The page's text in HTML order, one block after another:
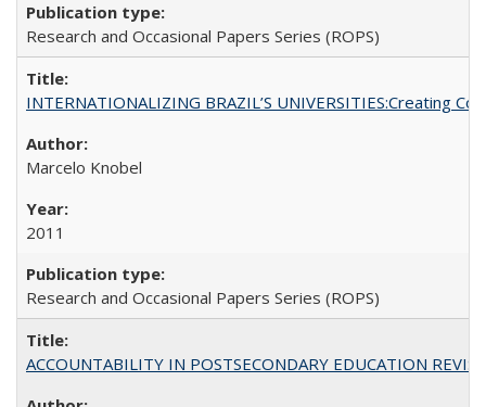
Research and Occasional Papers Series (ROPS)
INTERNATIONALIZING BRAZIL’S UNIVERSITIES:Creating
Marcelo Knobel
2011
Research and Occasional Papers Series (ROPS)
ACCOUNTABILITY IN POSTSECONDARY EDUCATION